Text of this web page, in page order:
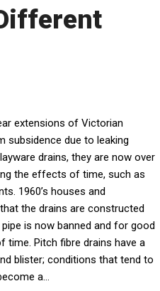
extensions of Victorian
due to leaking
drains, they are now over
the effects of time, such as
1960’s houses and
the drains are constructed
is now banned and for good
time. Pitch fibre drains have a
blister; conditions that tend to
a...